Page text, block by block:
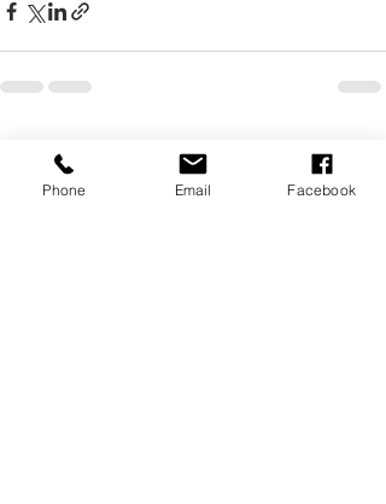
Recent Posts
Phone Email Facebook